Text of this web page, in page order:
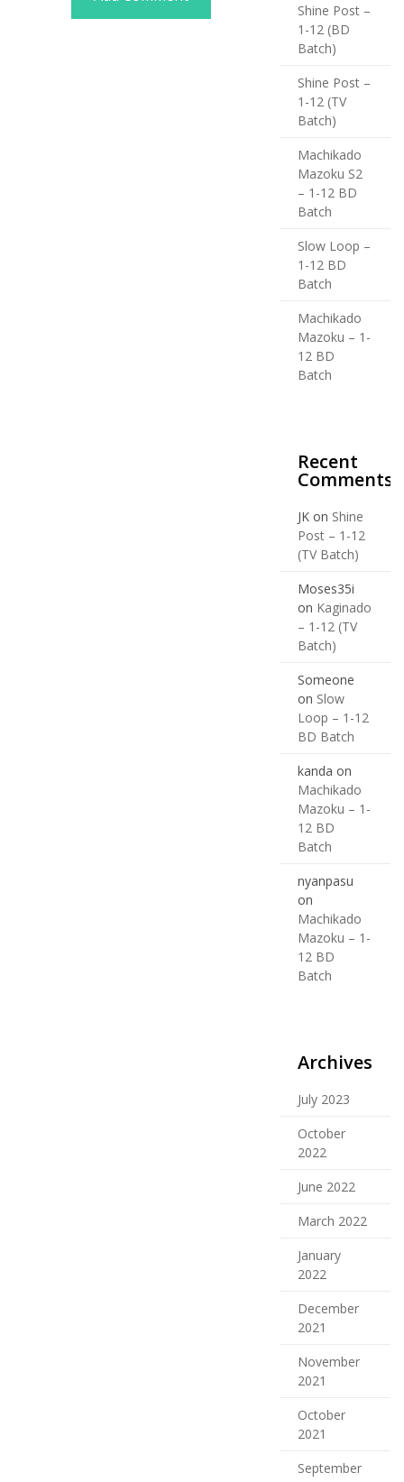
Shine Post –
1-12 (BD
Batch)
Shine Post –
1-12 (TV
Batch)
Machikado
Mazoku S2
– 1-12 BD
Batch
Slow Loop –
1-12 BD
Batch
Machikado
Mazoku – 1-
12 BD
Batch
Recent
Comments
JK on Shine
Post – 1-12
(TV Batch)
Moses35i
on Kaginado
– 1-12 (TV
Batch)
Someone
on Slow
Loop – 1-12
BD Batch
kanda on
Machikado
Mazoku – 1-
12 BD
Batch
nyanpasu
on
Machikado
Mazoku – 1-
12 BD
Batch
Archives
July 2023
October
2022
June 2022
March 2022
January
2022
December
2021
November
2021
October
2021
September